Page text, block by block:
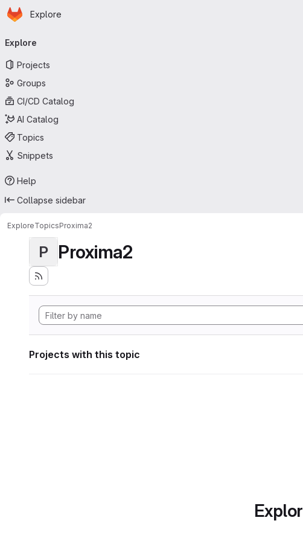
Skip to main content
Homepage
Explore
navigation
Explore
Projects
Groups
CI/CD Catalog
AI Catalog
Topics
Snippets
Help
Collapse sidebar
ExploreTopicsProxima2
P Proxima2
Projects with this topic